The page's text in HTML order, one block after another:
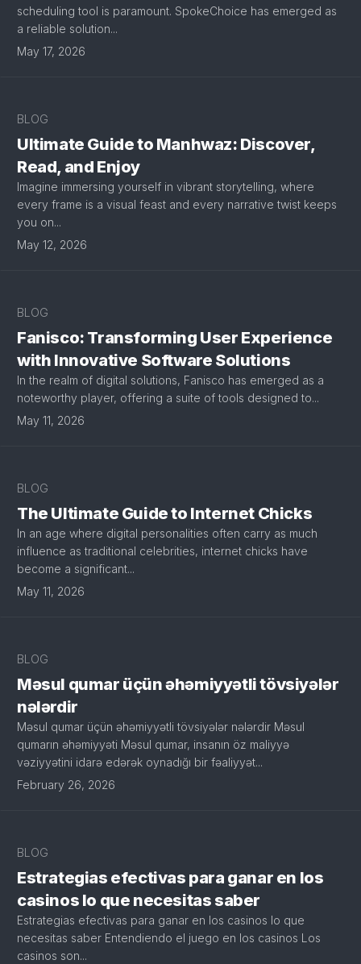
scheduling tool is paramount. SpokeChoice has emerged as
a reliable solution...
May 17, 2026
BLOG
Ultimate Guide to Manhwaz: Discover,
Read, and Enjoy
Imagine immersing yourself in vibrant storytelling, where
every frame is a visual feast and every narrative twist keeps
you on...
May 12, 2026
BLOG
Fanisco: Transforming User Experience
with Innovative Software Solutions
In the realm of digital solutions, Fanisco has emerged as a
noteworthy player, offering a suite of tools designed to...
May 11, 2026
BLOG
The Ultimate Guide to Internet Chicks
In an age where digital personalities often carry as much
influence as traditional celebrities, internet chicks have
become a significant...
May 11, 2026
BLOG
Məsul qumar üçün əhəmiyyətli tövsiyələr
nələrdir
Məsul qumar üçün əhəmiyyətli tövsiyələr nələrdir Məsul
qumarın əhəmiyyəti Məsul qumar, insanın öz maliyyə
vəziyyətini idarə edərək oynadığı bir fəaliyyət...
February 26, 2026
BLOG
Estrategias efectivas para ganar en los
casinos lo que necesitas saber
Estrategias efectivas para ganar en los casinos lo que
necesitas saber Entendiendo el juego en los casinos Los
casinos son...